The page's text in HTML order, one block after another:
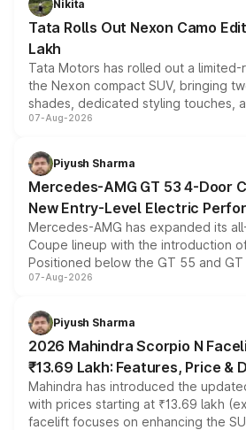
Nikita
Tata Rolls Out Nexon Camo
Lakh
Tata Motors has rolled out a limited-
the Nexon compact SUV, bringing
shades, dedicated styling touches,
and a built-in dashcam, while
choices unchanged across the
07-Aug-2026
Piyush Sharma
Mercedes-AMG GT 53 4-Door
New Entry-Level Electric
Mercedes-AMG has expanded its
Coupe lineup with the introduction
Positioned below the GT 55 and
combines dual-motor all-wheel
more accessible entry point into the
electric performance sedan range.
07-Aug-2026
Piyush Sharma
2026 Mahindra Scorpio N
₹13.69 Lakh: Features, Price &
Mahindra has introduced the
with prices starting at ₹13.69 lakh
facelift focuses on enhancing the